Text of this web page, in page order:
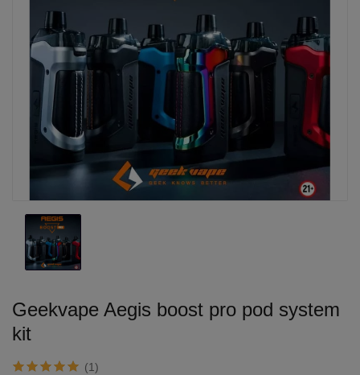
Geekvape Aegis boost pro pod system
kit
(1)